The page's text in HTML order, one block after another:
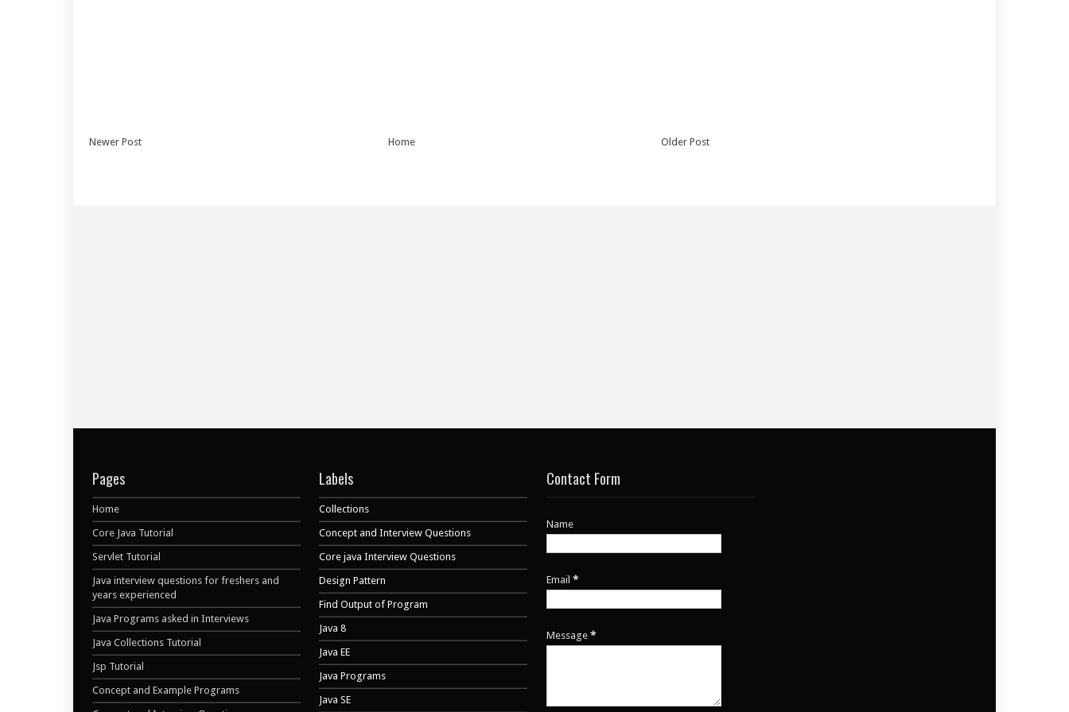
Newer Post Older Post
Home
Pages
Home
Core Java Tutorial
Servlet Tutorial
Java interview questions for freshers and
years experienced
Java Programs asked in Interviews
Java Collections Tutorial
Jsp Tutorial
Concept and Example Programs
Labels
Collections
Concept and Interview Questions
Core java Interview Questions
Design Pattern
Find Output of Program
Java 8
Java EE
Java Programs
Java SE
Contact Form
Name
Email *
Message *